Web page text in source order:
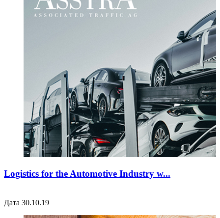
Logistics for the Automotive Industry w...
Дата 30.10.19